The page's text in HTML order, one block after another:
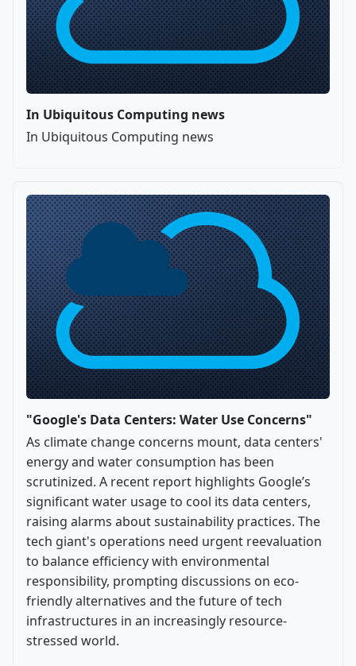
In Ubiquitous Computing news
In Ubiquitous Computing news
"Google's Data Centers: Water Use Concerns"
As climate change concerns mount, data centers'
energy and water consumption has been
scrutinized. A recent report highlights Google’s
significant water usage to cool its data centers,
raising alarms about sustainability practices. The
tech giant's operations need urgent reevaluation
to balance efficiency with environmental
responsibility, prompting discussions on eco-
friendly alternatives and the future of tech
infrastructures in an increasingly resource-
stressed world.